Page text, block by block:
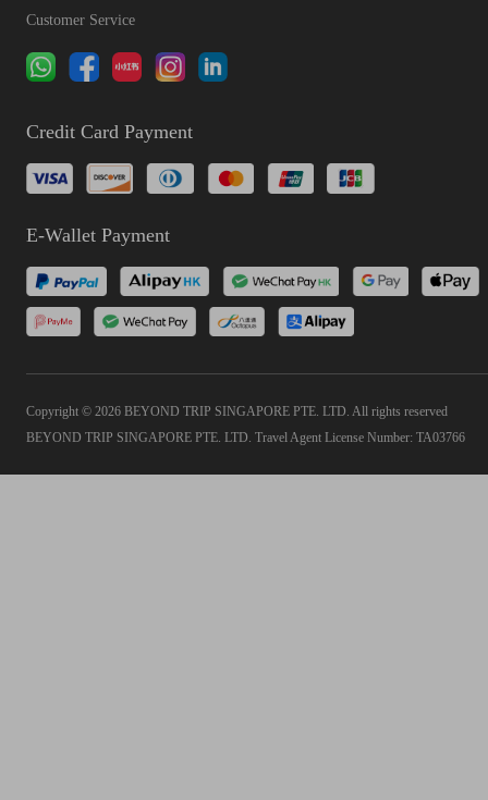
Customer Service
Credit Card Payment
E-Wallet Payment
Copyright © 2026 BEYOND TRIP SINGAPORE PTE. LTD. All rights reserved
BEYOND TRIP SINGAPORE PTE. LTD. Travel Agent License Number: TA03766